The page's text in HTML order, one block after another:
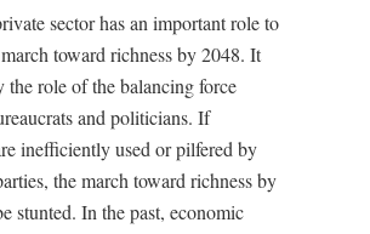
sector has an important role to
toward richness by 2048. It
the role of the balancing force
and politicians. If
inefficiently used or pilfered by
the march toward richness by
stunted. In the past, economic